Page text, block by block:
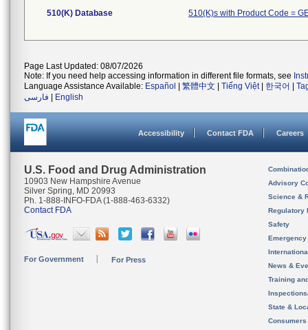
510(K) Database 510(K)s with Product Code =
Page Last Updated: 08/07/2026
Note: If you need help accessing information in different file formats, see
Language Assistance Available: Español 繁體中文 Tiếng Việt| 한국어
فارسی
English
Accessibility Contact FDA Careers
U.S. Food and Drug Administration
10903 New Hampshire Avenue
Silver Spring, MD 20993
Ph. 1-888-INFO-FDA (1-888-463-6332)
Contact FDA
For Government For Press
Advisory
Science &
Regulatory
Safety
News &
Training
State &
Consumers